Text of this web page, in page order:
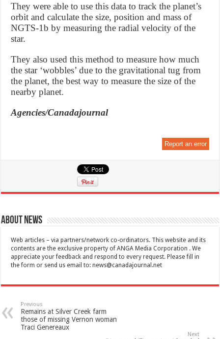
They were able to use this data to track the planet’s
orbit and calculate the size, position and mass of
NGTS-1b by measuring the radial velocity of the
star.
They also used this method to measure how much
the star ‘wobbles’ due to the gravitational tug from
the planet, the best way to measure the size of the
nearby planet.
Agencies/Canadajournal
Report an error
About News
Web articles – via partners/network co-ordinators. This website and its
contents are the exclusive property of ANGA Media Corporation . We
appreciate your feedback and respond to every request. Please fill in
the form or send us email to:news@canadajournal.net
Previous
Remains at Silver Creek farm
those of missing Vernon woman
Traci Genereaux
Next